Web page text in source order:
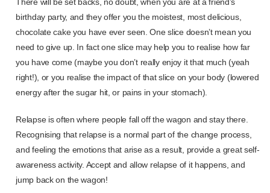
birthday party, and they offer you the moistest, most delicious,
chocolate cake you have ever seen. One slice doesn’t mean you
need to give up. In fact one slice may help you to realise how far
you have come (maybe you don’t really enjoy it that much (yeah
right!), or you realise the impact of that slice on your body (lowered
energy after the sugar hit, or pains in your stomach).
Relapse is often where people fall off the wagon and stay there.
Recognising that relapse is a normal part of the change process,
and feeling the emotions that arise as a result, provide a great self-
awareness activity. Accept and allow relapse of it happens, and
jump back on the wagon!